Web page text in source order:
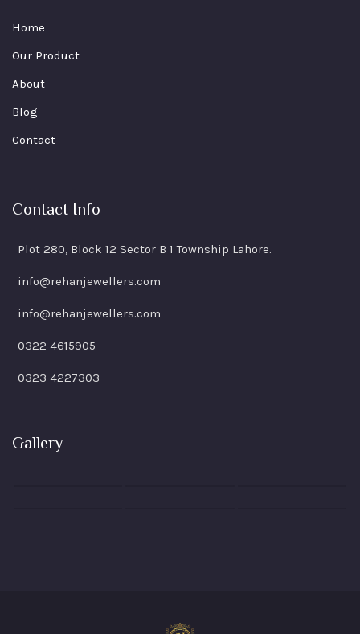
Home
Our Product
About
Blog
Contact
Contact Info
Plot 280, Block 12 Sector B 1 Township Lahore.
info@rehanjewellers.com
info@rehanjewellers.com
0322 4615905
0323 4227303
Gallery